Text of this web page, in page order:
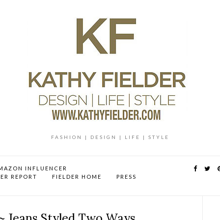
FASHION | DESIGN | LIFE | STYLE
INFLUENCER
REPORT
FIELDER HOME PRESS